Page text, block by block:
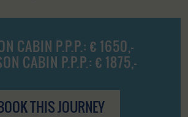
CABIN P.P.P.: € 1650,-
CABIN P.P.P.: € 1875,-
THIS JOURNEY